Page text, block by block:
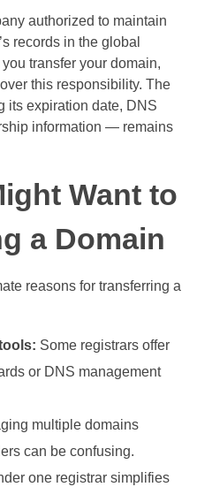
authorized to maintain
records in the global
transfer your domain,
this responsibility. The
expiration date, DNS
information — remains
Want to
a Domain
reasons for transferring a
Some registrars offer
or DNS management
multiple domains
can be confusing.
one registrar simplifies